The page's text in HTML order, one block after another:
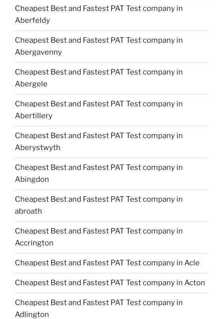
Cheapest Best and Fastest PAT Test company in
Aberfeldy
Cheapest Best and Fastest PAT Test company in
Abergavenny
Cheapest Best and Fastest PAT Test company in
Abergele
Cheapest Best and Fastest PAT Test company in
Abertillery
Cheapest Best and Fastest PAT Test company in
Aberystwyth
Cheapest Best and Fastest PAT Test company in
Abingdon
Cheapest Best and Fastest PAT Test company in
abroath
Cheapest Best and Fastest PAT Test company in
Accrington
Cheapest Best and Fastest PAT Test company in Acle
Cheapest Best and Fastest PAT Test company in Acton
Cheapest Best and Fastest PAT Test company in
Adlington